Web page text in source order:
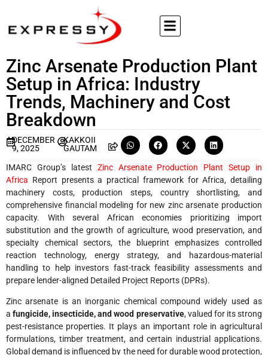
Zinc Arsenate Production Plant
Setup in Africa: Industry
Trends, Machinery and Cost
Breakdown
DECEMBER
9, 2025
KAKKOII
GAUTAM
IMARC Group’s latest Zinc Arsenate Production Plant Setup in
Africa Report presents a practical framework for Africa, detailing
machinery costs, production steps, country shortlisting, and
comprehensive financial modeling for new zinc arsenate production
capacity. With several African economies prioritizing import
substitution and the growth of agriculture, wood preservation, and
specialty chemical sectors, the blueprint emphasizes controlled
reaction technology, energy strategy, and hazardous-material
handling to help investors fast-track feasibility assessments and
prepare lender-aligned Detailed Project Reports (DPRs).
Zinc arsenate is an inorganic chemical compound widely used as
afungicide, insecticide, and wood preservative, valued for its strong
pest-resistance properties. It plays an important role in agricultural
formulations, timber treatment, and certain industrial applications.
Global demand is influenced by the need for durable wood protection,